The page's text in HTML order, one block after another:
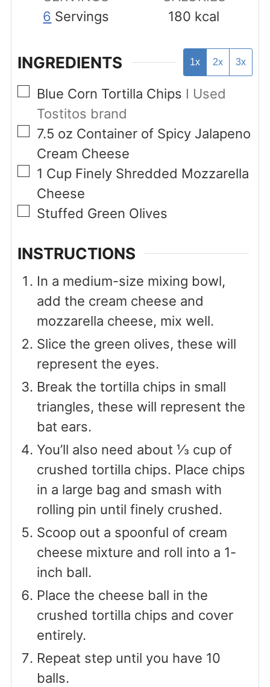
6 Servings
180 kcal
INGREDIENTS 1x 2x 3x
▢
Blue Corn Tortilla Chips I Used
Tostitos brand
▢
7.5 oz Container of Spicy Jalapeno
Cream Cheese
▢
1 Cup Finely Shredded Mozzarella
Cheese
▢
Stuffed Green Olives
INSTRUCTIONS
In a medium-size mixing bowl,
add the cream cheese and
mozzarella cheese, mix well.
Slice the green olives, these will
represent the eyes.
Break the tortilla chips in small
triangles, these will represent the
bat ears.
You’ll also need about ⅓ cup of
crushed tortilla chips. Place chips
in a large bag and smash with
rolling pin until finely crushed.
Scoop out a spoonful of cream
cheese mixture and roll into a 1-
inch ball.
Place the cheese ball in the
crushed tortilla chips and cover
entirely.
Repeat step until you have 10
balls.